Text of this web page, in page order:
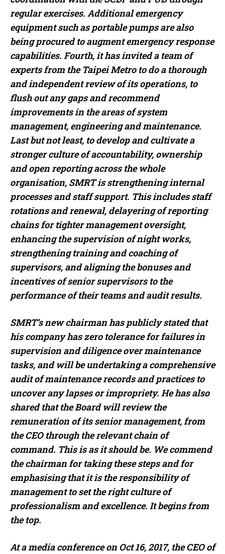
regular exercises. Additional emergency
equipment such as portable pumps are also
being procured to augment emergency response
capabilities. Fourth, it has invited a team of
experts from the Taipei Metro to do a thorough
and independent review of its operations, to
flush out any gaps and recommend
improvements in the areas of system
management, engineering and maintenance.
Last but not least, to develop and cultivate a
stronger culture of accountability, ownership
and open reporting across the whole
organisation, SMRT is strengthening internal
processes and staff support. This includes staff
rotations and renewal, delayering of reporting
chains for tighter management oversight,
enhancing the supervision of night works,
strengthening training and coaching of
supervisors, and aligning the bonuses and
incentives of senior supervisors to the
performance of their teams and audit results.
SMRT’s new chairman has publicly stated that
his company has zero tolerance for failures in
supervision and diligence over maintenance
tasks, and will be undertaking a comprehensive
audit of maintenance records and practices to
uncover any lapses or impropriety. He has also
shared that the Board will review the
remuneration of its senior management, from
the CEO through the relevant chain of
command. This is as it should be. We commend
the chairman for taking these steps and for
emphasising that it is the responsibility of
management to set the right culture of
professionalism and excellence. It begins from
the top.
At a media conference on Oct 16, 2017, the CEO of